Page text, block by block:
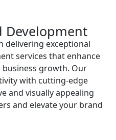
Development
delivering exceptional
services that enhance
growth. Our
with cutting-edge
and visually appealing
and elevate your brand